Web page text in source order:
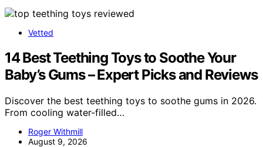
Vetted
14 Best Teething Toys to Soothe Your
Baby’s Gums – Expert Picks and Reviews
Discover the best teething toys to soothe gums in 2026.
From cooling water-filled…
Roger Withmill
August 9, 2026